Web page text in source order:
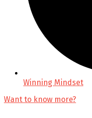
Winning Mindset
Want to know more?